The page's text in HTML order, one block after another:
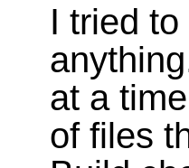
I tried
at a
of files